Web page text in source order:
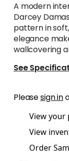
A modern
Darcey
pattern in
elegance
wallcovering
See
Pleasesign in
View your
View
Order